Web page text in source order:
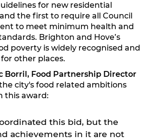
for new residential
the first to require all Council
to meet minimum health and
Brighton and Hove’s
poverty is widely recognised and
other places.
Borril, Food Partnership Director
city's food related ambitions
this award:
this bid, but the
achievements in it are not